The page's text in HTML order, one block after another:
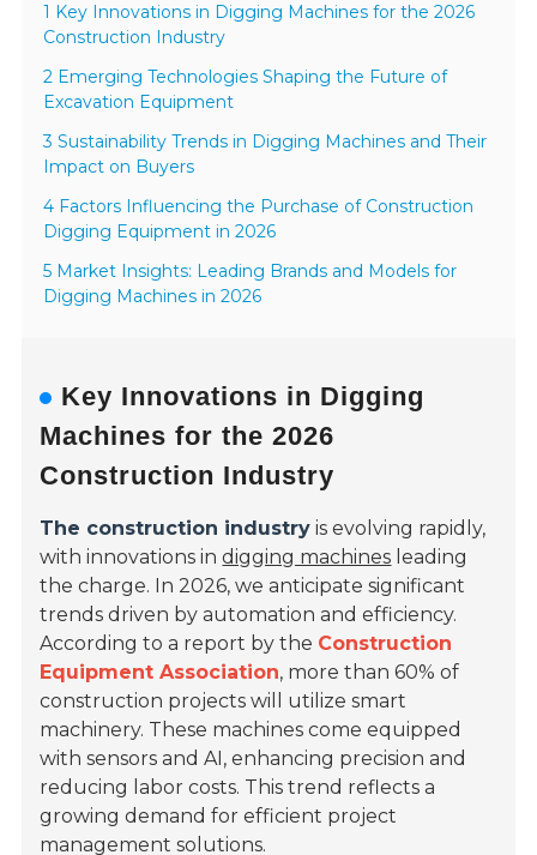
1 Key Innovations in Digging Machines for the 2026
Construction Industry
2 Emerging Technologies Shaping the Future of
Excavation Equipment
3 Sustainability Trends in Digging Machines and Their
Impact on Buyers
4 Factors Influencing the Purchase of Construction
Digging Equipment in 2026
5 Market Insights: Leading Brands and Models for
Digging Machines in 2026
Key Innovations in Digging
Machines for the 2026
Construction Industry
The construction industry is evolving rapidly,
with innovations indigging machines leading
the charge. In 2026, we anticipate significant
trends driven by automation and efficiency.
According to a report by the Construction
Equipment Association, more than 60% of
construction projects will utilize smart
machinery. These machines come equipped
with sensors and AI, enhancing precision and
reducing labor costs. This trend reflects a
growing demand for efficient project
management solutions.